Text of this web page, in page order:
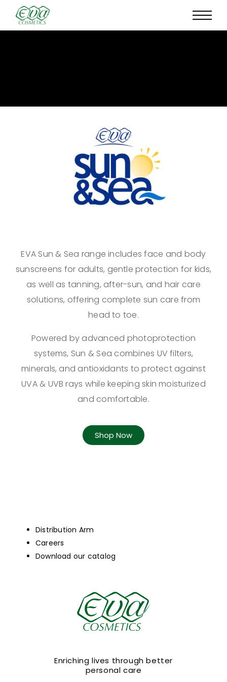
EVA Sun & Sea range includes face and body
sunscreens for adults, gentle protection for kids,
as well as tanning, after-sun, and hair care
solutions, offering complete sun care from
head to toe.
Powered by advanced photoprotection
systems, Sun & Sea combines UV filters,
minerals, and antioxidants to protect against
UVA & UVB rays while keeping skin moisturized
and comfortable.
Shop Now
Distribution Arm
Careers
Download our catalog
Enriching lives through better
personal care